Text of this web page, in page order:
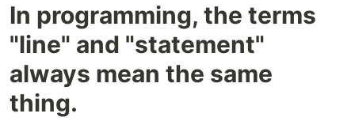
In programming, the terms
"line" and "statement"
always mean the same
thing.